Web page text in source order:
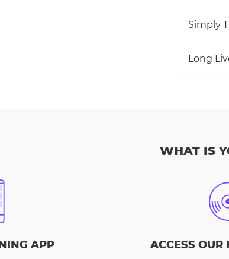
Simply
Long
WHAT IS
APP ACCESS OUR